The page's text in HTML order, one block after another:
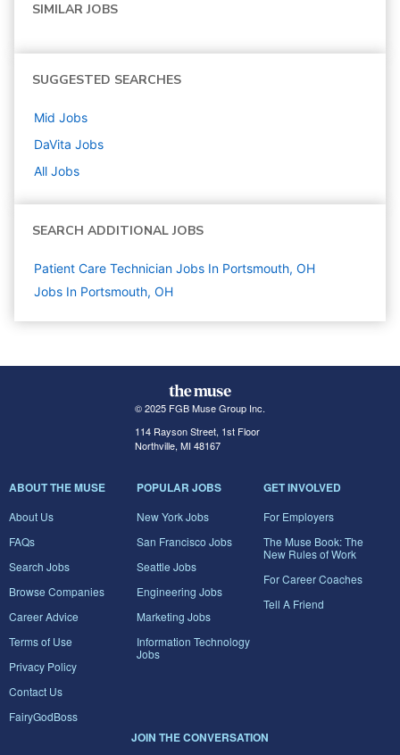
SIMILAR JOBS
SUGGESTED SEARCHES
Mid Jobs
DaVita Jobs
All Jobs
SEARCH ADDITIONAL JOBS
Patient Care Technician Jobs In Portsmouth, OH
Jobs In Portsmouth, OH
© 2025 FGB Muse Group Inc.
114 Rayson Street, 1st Floor
Northville, MI 48167
ABOUT THE MUSE
About Us
FAQs
Search Jobs
Browse Companies
Career Advice
Terms of Use
Privacy Policy
Contact Us
FairyGodBoss
POPULAR JOBS
New York Jobs
San Francisco Jobs
Seattle Jobs
Engineering Jobs
Marketing Jobs
Information Technology
Jobs
GET INVOLVED
For Employers
The Muse Book: The
New Rules of Work
For Career Coaches
Tell A Friend
JOIN THE CONVERSATION